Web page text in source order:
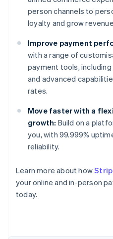
person channels to
loyalty and grow
Improve payment
with a range of
payment tools,
and advanced
rates.
Move faster with a
growth: Build on a
you, with 99.999%
reliability.
Learn more about how
your online and in-person
today.
Australia
English
Austria
Brazil